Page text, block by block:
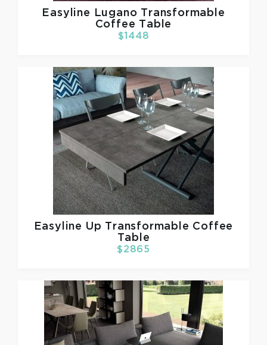
Easyline
Lugano Transformable
Coffee Table
$1448
Easyline Up Transformable Coffee
Table
$2865